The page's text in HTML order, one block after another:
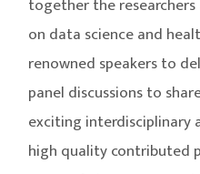
together the
on data science and
renowned speakers to
panel discussions to
exciting interdisciplinary
high quality contributed